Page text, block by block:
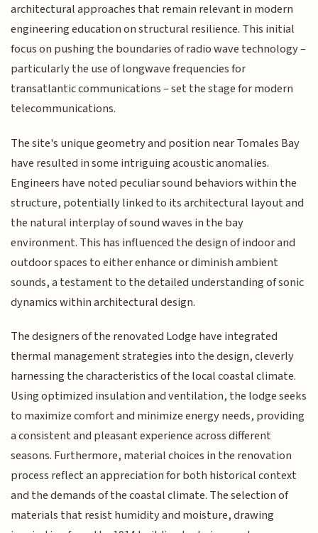
architectural approaches that remain relevant in modern
engineering education on structural resilience. This initial
focus on pushing the boundaries of radio wave technology –
particularly the use of longwave frequencies for
transatlantic communications – set the stage for modern
telecommunications.
The site's unique geometry and position near Tomales Bay
have resulted in some intriguing acoustic anomalies.
Engineers have noted peculiar sound behaviors within the
structure, potentially linked to its architectural layout and
the natural interplay of sound waves in the bay
environment. This has influenced the design of indoor and
outdoor spaces to either enhance or diminish ambient
sounds, a testament to the detailed understanding of sonic
dynamics within architectural design.
The designers of the renovated Lodge have integrated
thermal management strategies into the design, cleverly
harnessing the characteristics of the local coastal climate.
Using optimized insulation and ventilation, the lodge seeks
to maximize comfort and minimize energy needs, providing
a consistent and pleasant experience across different
seasons. Furthermore, material choices in the renovation
process reflect an appreciation for both historical context
and the demands of the coastal climate. The selection of
materials that resist humidity and moisture, drawing